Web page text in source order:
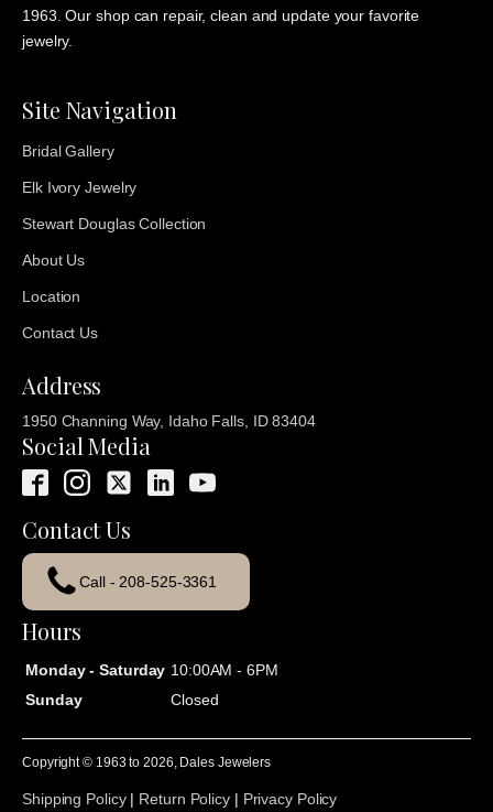
1963. Our shop can repair, clean and update your favorite
jewelry.
Site Navigation
Bridal Gallery
Elk Ivory Jewelry
Stewart Douglas Collection
About Us
Location
Contact Us
Address
1950 Channing Way, Idaho Falls, ID 83404
Social Media
Contact Us
Call - 208-525-3361
Hours
Monday - Saturday 10:00AM - 6PM
Sunday
Closed
Copyright © 1963 to2026 , Dales Jewelers
Shipping Policy| Return Policy| Privacy Policy